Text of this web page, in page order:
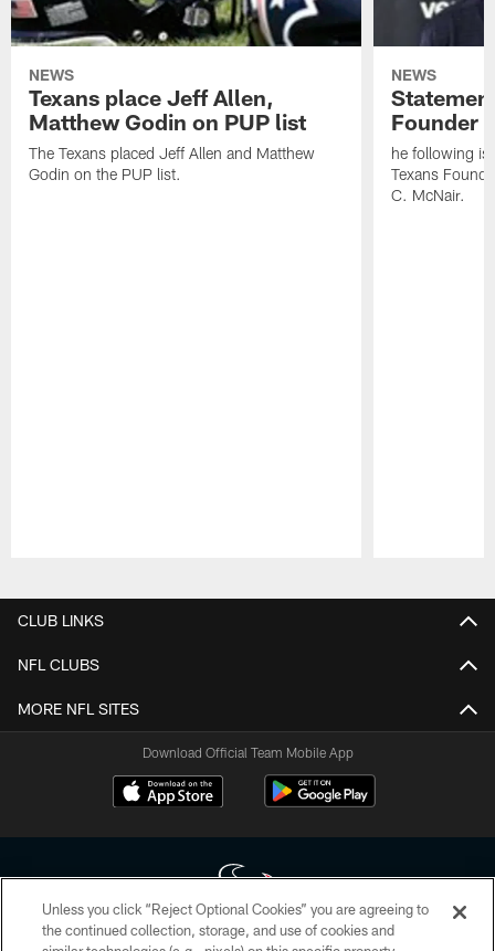
NEWS
Texans place Jeff Allen,
Matthew Godin on PUP list
The Texans placed Jeff Allen and Matthew
Godin on the PUP list.
NEWS
Founder
he following is
Texans
C. McNair.
CLUB LINKS
NFL CLUBS
MORE NFL SITES
Download Official Team Mobile App
Unless you click “Reject Optional Cookies” you are agreeing to
the continued collection, storage, and use of cookies and